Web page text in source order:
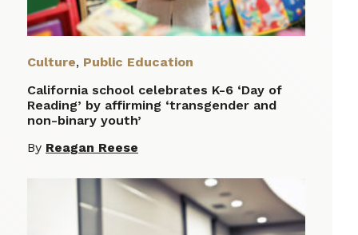
Culture, Public Education
California school celebrates K-6 ‘Day of
Reading’ by affirming ‘transgender and
non-binary youth’
By Reagan Reese